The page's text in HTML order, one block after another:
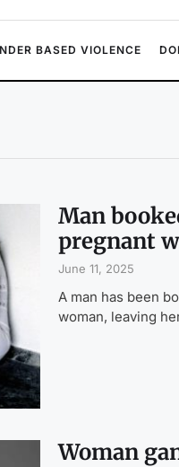
BASED VIOLENCE
Man
pregnant
June 11, 2025
A man has been
woman, leaving
Woman